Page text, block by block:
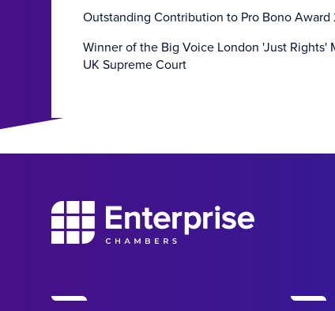
Outstanding Contribution to Pro Bono Award
Winner of the Big Voice London 'Just Rights'
UK Supreme Court